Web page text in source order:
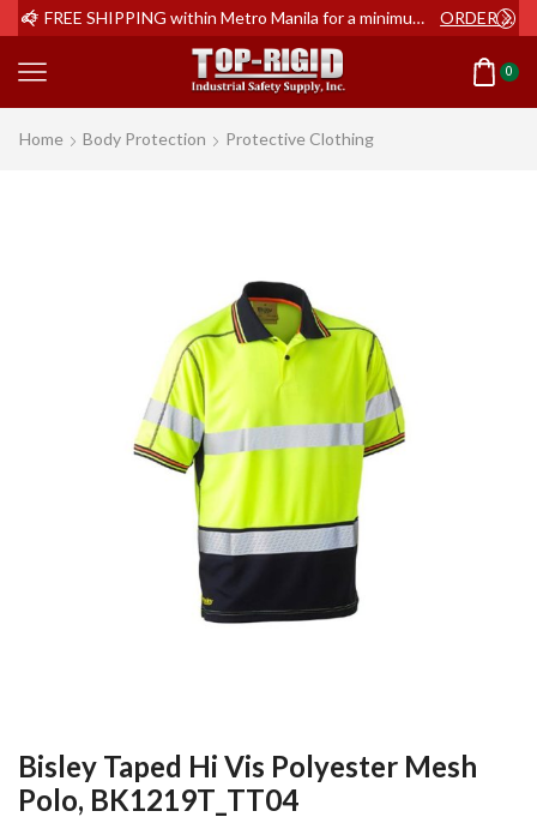
FREE SHIPPING within Metro Manila for a minimum order of Php2,000+ ORDER NOW
0
Home Body Protection Protective Clothing
Bisley Taped Hi Vis Polyester Mesh
Polo, BK1219T_TT04